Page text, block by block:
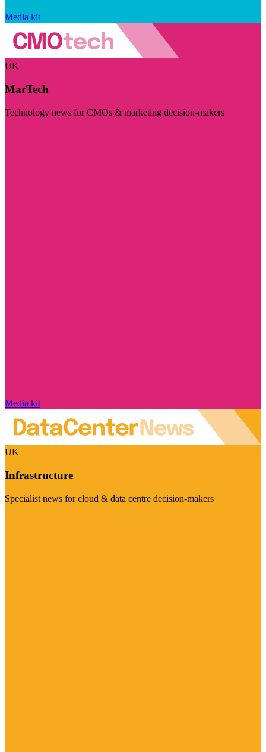
Media kit
UK
MarTech
Technology news for CMOs & marketing decision-makers
Media kit
UK
Infrastructure
Specialist news for cloud & data centre decision-makers